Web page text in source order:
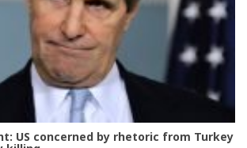
US concerned by rhetoric from Turkey